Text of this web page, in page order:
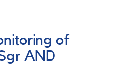
of
AND